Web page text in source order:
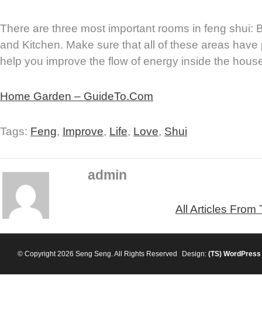
There are three most important rooms in feng shui:
and Kitchen. Make sure that all of these areas
help you improve the flow of energy inside the
Home Garden – GuideTo.Com
Tags: Feng, Improve, Life, Love, Shui
admin
All Articles From
© Copyright 2026 Seng Seng. All Rights Reserved Design: (TS)